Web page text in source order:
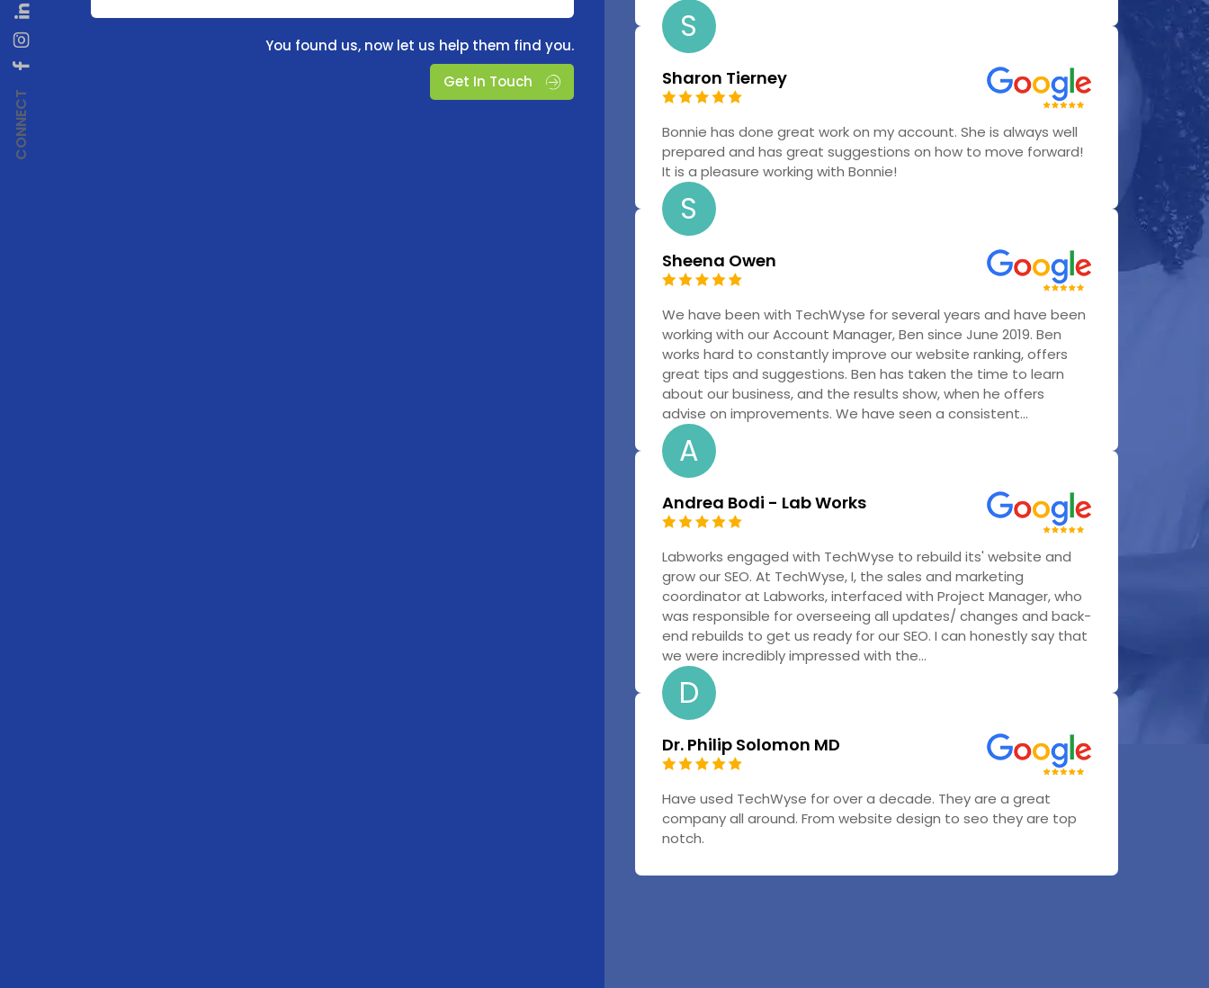
CONNECT
You found us, now let us help them find you.
Get In Touch
S
Sharon Tierney
Bonnie has done great work on my account. She is always well
prepared and has great suggestions on how to move forward!
It is a pleasure working with Bonnie!
S
Sheena Owen
We have been with TechWyse for several years and have been
working with our Account Manager, Ben since June 2019. Ben
works hard to constantly improve our website ranking, offers
great tips and suggestions. Ben has taken the time to learn
about our business, and the results show, when he offers
advise on improvements. We have seen a consistent...
A
Andrea Bodi - Lab Works
Labworks engaged with TechWyse to rebuild its' website and
grow our SEO. At TechWyse, I, the sales and marketing
coordinator at Labworks, interfaced with Project Manager, who
was responsible for overseeing all updates/ changes and back-
end rebuilds to get us ready for our SEO. I can honestly say that
we were incredibly impressed with the...
D
Dr. Philip Solomon MD
Have used TechWyse for over a decade. They are a great
company all around. From website design to seo they are top
notch.